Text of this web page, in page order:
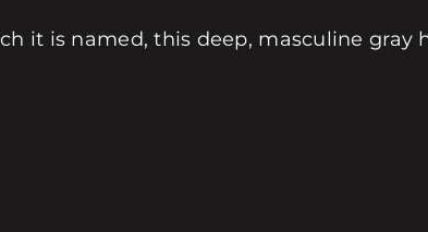
it is named, this deep, masculine gray